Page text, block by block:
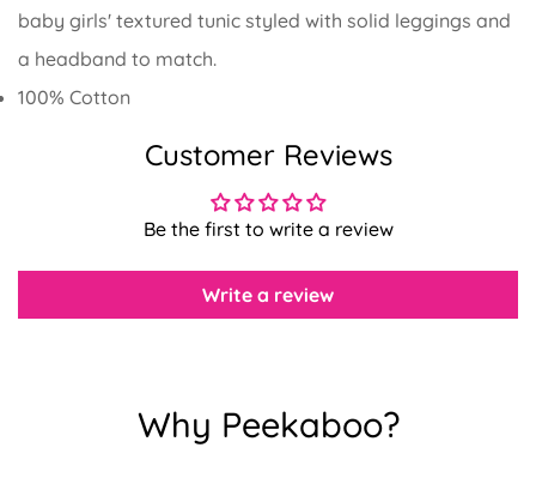
baby girls' textured tunic styled with solid leggings and
a headband to match.
100% Cotton
Customer Reviews
Be the first to write a review
Write a review
Why Peekaboo?
Confirm your age
Are you 18 years old or older?
No, I'm not Yes, I am